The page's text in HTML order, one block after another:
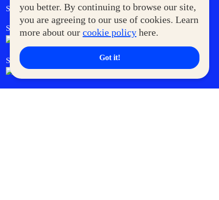
you better. By continuing to browse our site,
you are agreeing to our use of cookies. Learn
more about our cookie policy here.
Got it!
Supermoms Club Government Service Express
SM Foodcourt Superpets Club
SM Cares SM Cinema